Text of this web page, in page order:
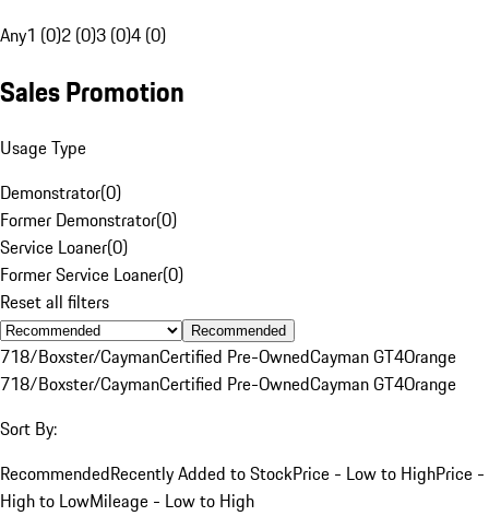
Any1 (0)2 (0)3 (0)4 (0)
Sales Promotion
Usage Type
Demonstrator(0)
Former Demonstrator(0)
Service Loaner(0)
Former Service Loaner(0)
Reset all filters
Recommended
718/Boxster/CaymanCertified Pre-OwnedCayman GT4Orange
718/Boxster/CaymanCertified Pre-OwnedCayman GT4Orange
Sort By:
RecommendedRecently Added to StockPrice - Low to HighPrice -
High to LowMileage - Low to High